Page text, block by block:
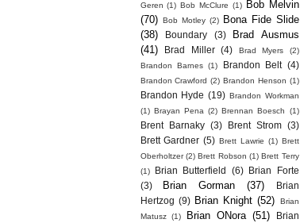
Geren (1) Bob McClure (1)
Bob Melvin
(70) Bob Motley (2)
Bona Fide Slide
(38)
Boundary (3)
Brad Ausmus
(41)
Brad Miller (4) Brad Myers
(2)
Brandon Barnes (1) Brandon Belt (4)
Brandon Crawford (2) Brandon Henson (1)
Brandon Hyde (19) Brandon Workman
(1) Brayan Pena (2) Brennan Boesch (1)
Brent Barnaky (3) Brent Strom
(3)
Brett Gardner (5) Brett Lawrie (1) Brett
Oberholtzer (2) Brett Robson (1) Brett Terry
(1)
Brian Butterfield (6)
Brian Forte
(3)
Brian Gorman (37)
Brian
Hertzog (9) Brian Knight (52)
Brian
Matusz
(1) Brian ONora (51)
Brian